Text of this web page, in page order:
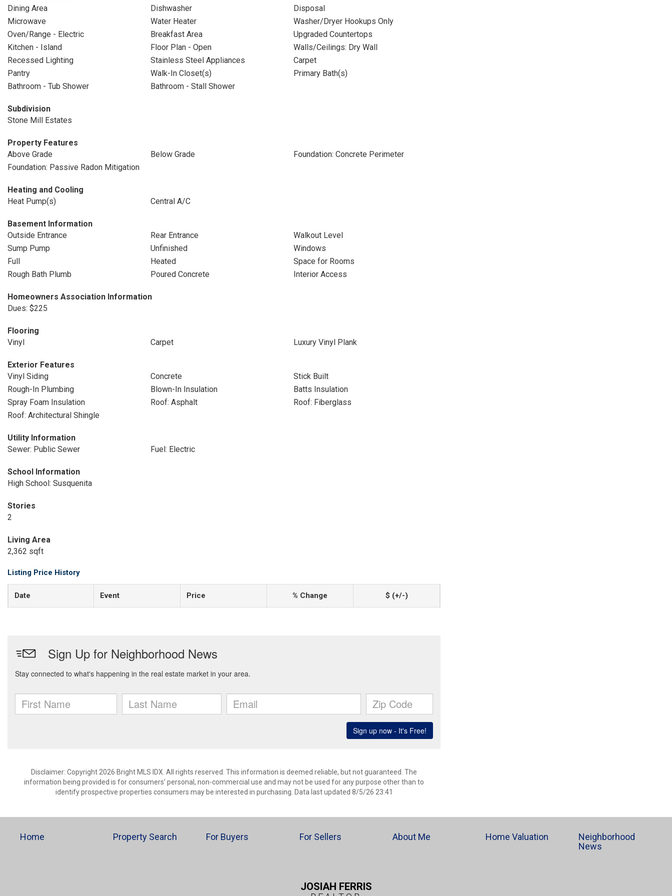
Dining Area
Dishwasher
Disposal
Microwave
Water Heater
Washer/Dryer Hookups Only
Oven/Range - Electric
Breakfast Area
Upgraded Countertops
Kitchen - Island
Floor Plan - Open
Walls/Ceilings: Dry Wall
Recessed Lighting
Stainless Steel Appliances
Carpet
Pantry
Walk-In Closet(s)
Primary Bath(s)
Bathroom - Tub Shower
Bathroom - Stall Shower
Subdivision
Stone Mill Estates
Property Features
Above Grade
Below Grade
Foundation: Concrete Perimeter
Foundation: Passive Radon Mitigation
Heating and Cooling
Heat Pump(s)
Central A/C
Basement Information
Outside Entrance
Rear Entrance
Walkout Level
Sump Pump
Unfinished
Windows
Full
Heated
Space for Rooms
Rough Bath Plumb
Poured Concrete Interior Access
Homeowners Association Information
Dues: $225
Flooring
Vinyl
Carpet Luxury Vinyl Plank
Exterior Features
Vinyl Siding
Concrete
Stick Built
Rough-In Plumbing
Blown-In Insulation
Batts Insulation
Spray Foam Insulation
Roof: Asphalt
Roof: Fiberglass
Roof: Architectural Shingle
Utility Information
Sewer: Public Sewer
Fuel: Electric
School Information
High School: Susquenita
Stories
2
Living Area
2,362 sqft
Listing Price History
Date Event Price % Change $ (+/-)
Disclaimer: Copyright 2026 Bright MLS IDX. All rights reserved. This information is deemed reliable, but not guaranteed. The
information being provided is for consumers’ personal, non-commercial use and may not be used for any purpose other than to
identify prospective properties consumers may be interested in purchasing. Data last updated 8/5/26 23:41
Home Property Search For Buyers For Sellers About Me Home Valuation
Neighborhood
News
JOSIAH FERRIS